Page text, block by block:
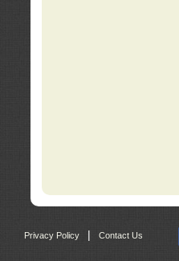
Privacy Policy Contact Us